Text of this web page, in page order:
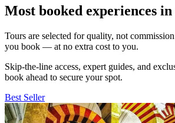
Most booked experiences
Tours are selected for quality, not
you book — at no extra cost to you.
Skip-the-line access, expert guides, and
book ahead to secure your spot.
Best Seller